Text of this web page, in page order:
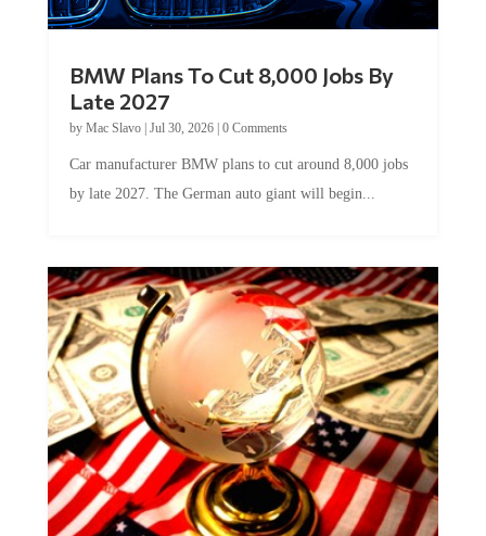
BMW Plans To Cut 8,000 Jobs By
Late 2027
by Mac Slavo| Jul 30, 2026| 0 Comments
Car manufacturer BMW plans to cut around 8,000 jobs
by late 2027. The German auto giant will begin...